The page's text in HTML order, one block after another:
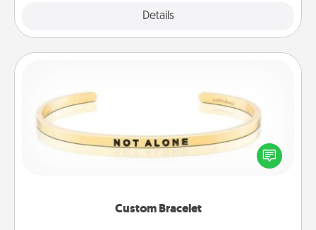
Details
Custom Bracelet
In a season where many feel isolated, you can
remind your loved one they are not alone.